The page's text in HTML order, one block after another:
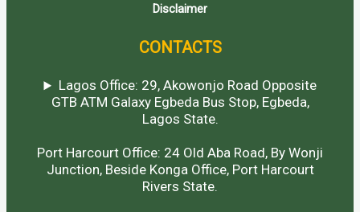
Disclaimer
CONTACTS
Lagos Office: 29, Akowonjo Road Opposite
GTB ATM Galaxy Egbeda Bus Stop, Egbeda,
Lagos State.
Port Harcourt Office: 24 Old Aba Road, By Wonji
Junction, Beside Konga Office, Port Harcourt
Rivers State.